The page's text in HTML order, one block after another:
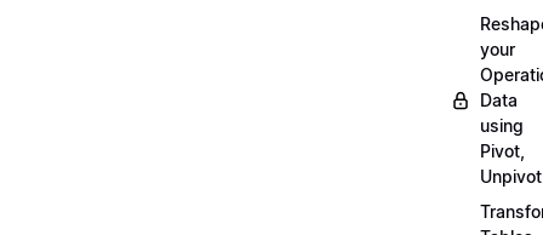
your
Data
using
Pivot,
Unpivot